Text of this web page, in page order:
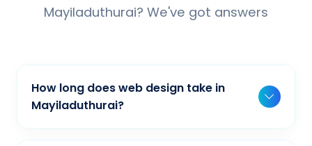
Mayiladuthurai? We've got answers
How long does web design take in
Mayiladuthurai?
Typically, a basic project takes 2-3 weeks,